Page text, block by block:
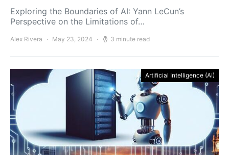
Exploring the Boundaries of AI: Yann LeCun’s
Perspective on the Limitations of…
Alex Rivera May 23, 2024 3 minute read
Artificial Intelligence (AI)